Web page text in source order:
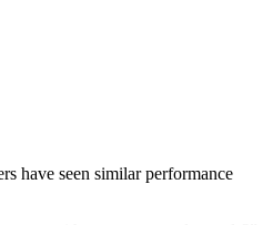
have seen similar performance